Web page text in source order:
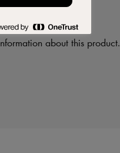
about this product.